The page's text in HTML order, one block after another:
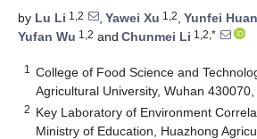
by Lu Li 1,2 , Yawei Xu 1,2, Yunfei
Yufan Wu 1,2 and Chunmei Li 1,2,*
1
College of Food Science and
Agricultural University, Wuhan 430070,
2 Key Laboratory of Environment
Ministry of Education, Huazhong